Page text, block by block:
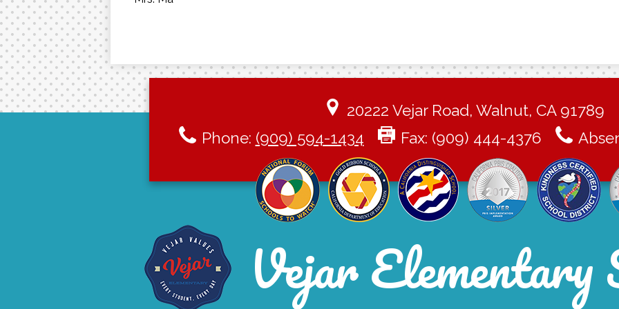
20222 Vejar Road, Walnut, CA 91789
Phone: (909) 594-1434 Fax: (909) 444-4376
Vejar Elementary